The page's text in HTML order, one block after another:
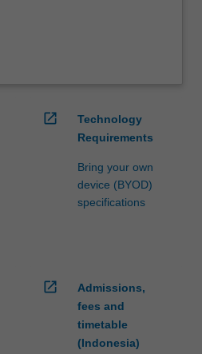
open_in_new
Technology
Requirements
Bring your own
device (BYOD)
specifications
open_in_new
Admissions,
fees and
timetable
(Indonesia)